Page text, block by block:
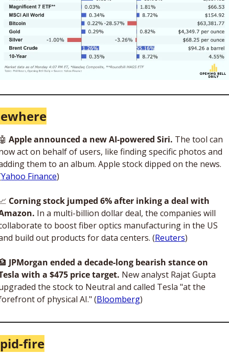
Apple announced a new AI-powered Siri. The tool can
act on behalf of users, like finding specific photos and
them to an album. Apple stock dipped on the news.
Yahoo Finance)
Corning stock jumped 6% after inking a deal with
In a multi-billion dollar deal, the companies will
to boost fiber optics manufacturing in the US
build out products for data centers. (Reuters)
JPMorgan ended a decade-long bearish stance on
with a $475 price target. New analyst Rajat Gupta
the stock to Neutral and called Tesla "at the
of physical AI." (Bloomberg)
fire